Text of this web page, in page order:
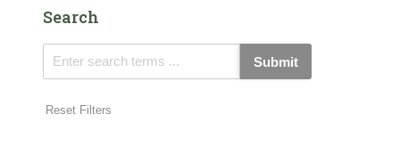
Search
Submit
Reset Filters